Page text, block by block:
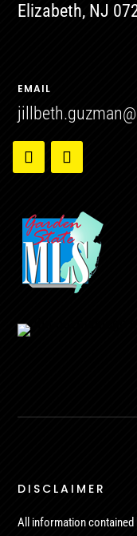
Elizabeth, NJ
EMAIL
DISCLAIMER
All information contained